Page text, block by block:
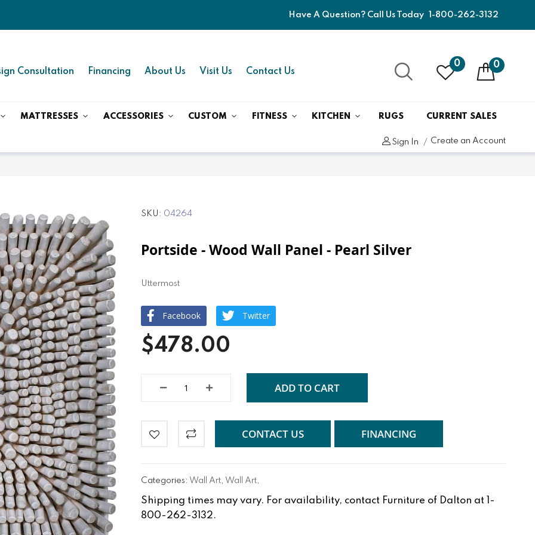
Have A Question? Call Us Today 1-800-262-3132
Consultation Financing About Us Visit Us Contact Us
0 0
MATTRESSES ACCESSORIES CUSTOM FITNESS KITCHEN RUGS CURRENT SALES
Sign In Create an Account
SKU 04264
Portside - Wood Wall Panel - Pearl Silver
Uttermost
Facebook Twitter
$478.00
ADD TO CART
CONTACT US FINANCING
Categories: Wall Art, Wall Art,
Shipping times may vary. For availability, contact Furniture of Dalton at 1-
800-262-3132.